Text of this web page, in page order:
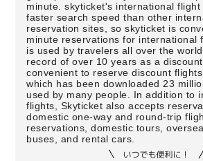
minute. skyticket's international
faster search speed than other
reservation sites, so skyticket is
minute reservations for international
is used by travelers all over the
record of over 10 years as a
convenient to reserve discount
which has been downloaded 23
used by many people. In addition to
flights, Skyticket also accepts
domestic one-way and round-trip
reservations, domestic tours,
buses, and rental cars.